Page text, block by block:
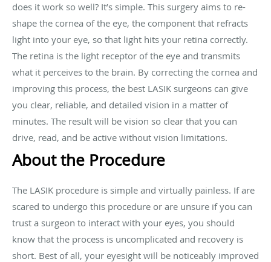
does it work so well? It’s simple. This surgery aims to re-
shape the cornea of the eye, the component that refracts
light into your eye, so that light hits your retina correctly.
The retina is the light receptor of the eye and transmits
what it perceives to the brain. By correcting the cornea and
improving this process, the best LASIK surgeons can give
you clear, reliable, and detailed vision in a matter of
minutes. The result will be vision so clear that you can
drive, read, and be active without vision limitations.
About the Procedure
The LASIK procedure is simple and virtually painless. If are
scared to undergo this procedure or are unsure if you can
trust a surgeon to interact with your eyes, you should
know that the process is uncomplicated and recovery is
short. Best of all, your eyesight will be noticeably improved